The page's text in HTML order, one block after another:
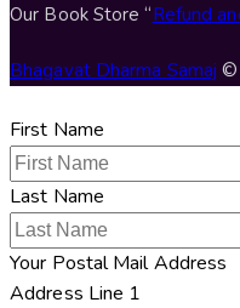
Our Book Store “Refund
Bhagavat Dharma Samaj ©
First Name
Last Name
Your Postal Mail Address
Address Line 1